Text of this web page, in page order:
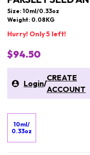
Size: 10ml/0.33oz
Weight: 0.08KG
Hurry! Only 5 left!
$94.50
Login/
CREATE
ACCOUNT
10ml/
0.33oz